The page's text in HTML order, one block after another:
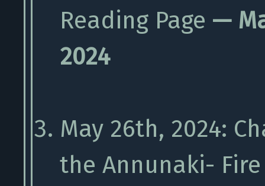
Reading Page —
2024
May 26th, 2024:
the Annunaki-